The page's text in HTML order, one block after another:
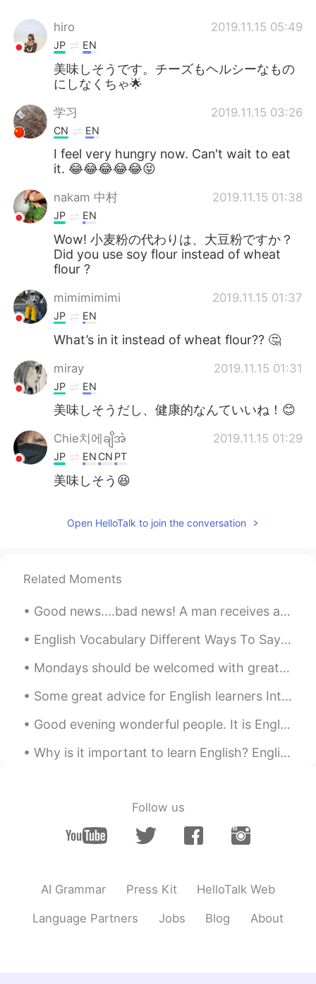
hiro 2019.11.15 05:49
JP EN
美味しそうです。チーズもヘルシーなもの
にしなくちゃ🌟
学习 2019.11.15 03:26
CN EN
I feel very hungry now. Can't wait to eat
it. 😂😂😂😂😂😝
nakam 中村 2019.11.15 01:38
JP EN
Wow! 小麦粉の代わりは、大豆粉ですか？
Did you use soy flour instead of wheat
flour ?
mimimimimi 2019.11.15 01:37
JP EN
What’s in it instead of wheat flour?? 🤔
miray 2019.11.15 01:31
JP EN
美味しそうだし、健康的なんていいね！😊
Chie치에ချိအဲ 2019.11.15 01:29
JP EN CN PT
美味しそう😆
Open HelloTalk to join the conversation
Related Moments
Good news....bad news! A man receives a phone call from his doctor. The doctor says, "I have some...
English Vocabulary Different Ways To Say “Sad” 1. Depressed Meaning: A person in a state of u...
Mondays should be welcomed with great enthusiasm, enormous hope and a tank full of energy. This s...
Some great advice for English learners Introductions.... Many people here have trouble getting r...
Good evening wonderful people. It is English speaking practice time again. Send me a message if...
Why is it important to learn English? English is the world’s second language. This means that le...
Follow us
AI Grammar Press Kit HelloTalk Web
Language Partners Jobs Blog About